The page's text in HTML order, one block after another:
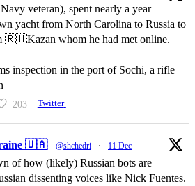
veteran), spent nearly a year
yacht from North Carolina to Russia to
🇷🇺Kazan whom he had met online.
inspection in the port of Sochi, a rifle
203 Twitter
🇺🇦 @shchedri · 11 Dec
of how (likely) Russian bots are
dissenting voices like Nick Fuentes.